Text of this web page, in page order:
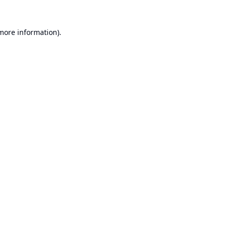
information).